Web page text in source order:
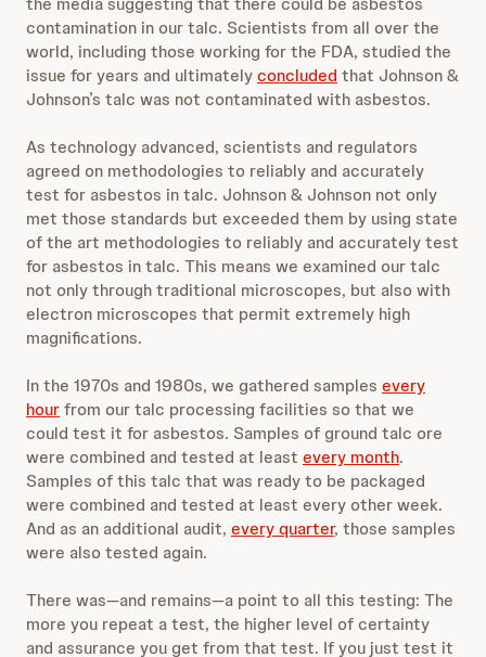
contamination in our talc. Scientists from all over the
world, including those working for the FDA, studied the
issue for years and ultimatelyconcluded that Johnson &
Johnson’s talc was not contaminated with asbestos.
As technology advanced, scientists and regulators
agreed on methodologies to reliably and accurately
test for asbestos in talc. Johnson & Johnson not only
met those standards but exceeded them by using state
of the art methodologies to reliably and accurately test
for asbestos in talc. This means we examined our talc
not only through traditional microscopes, but also with
electron microscopes that permit extremely high
magnifications.
In the 1970s and 1980s, we gathered samples every
hourfrom our talc processing facilities so that we
could test it for asbestos. Samples of ground talc ore
were combined and tested at least every month.
Samples of this talc that was ready to be packaged
were combined and tested at least every other week.
And as an additional audit, every quarter, those samples
were also tested again.
There was—and remains—a point to all this testing: The
more you repeat a test, the higher level of certainty
and assurance you get from that test. If you just test it